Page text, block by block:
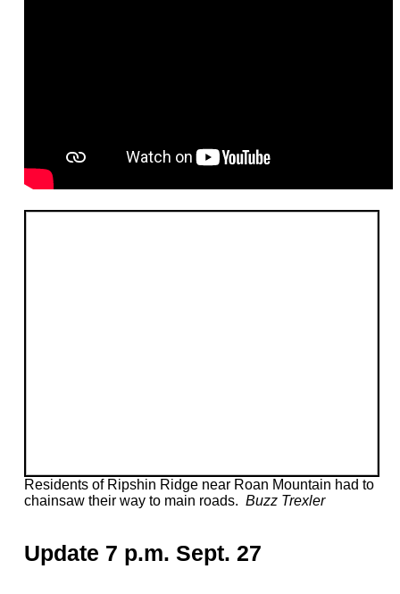
Residents of Ripshin Ridge near Roan Mountain had to
chainsaw their way to main roads. Buzz Trexler
Update 7 p.m. Sept. 27